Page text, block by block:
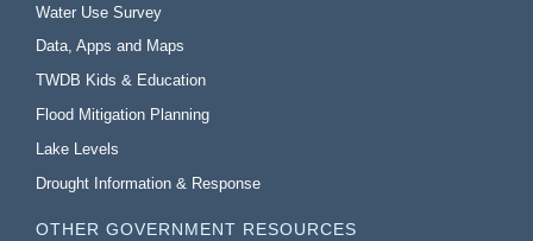
Water Use Survey
Data, Apps and Maps
TWDB Kids & Education
Flood Mitigation Planning
Lake Levels
Drought Information & Response
OTHER GOVERNMENT RESOURCES